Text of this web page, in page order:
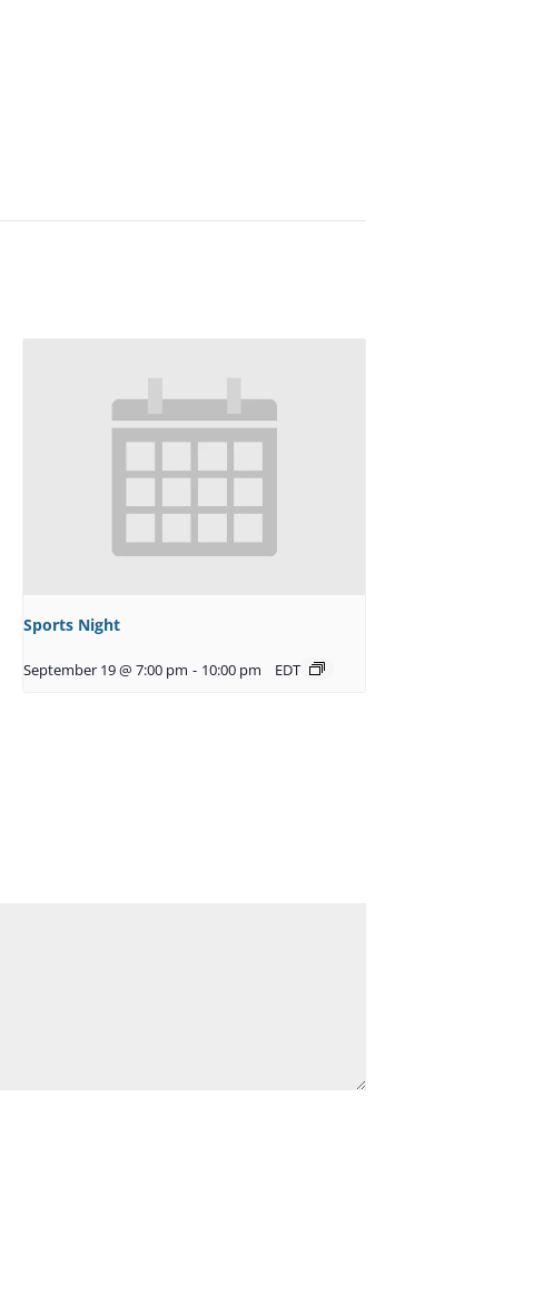
Sports Night
September 19 @ 7:00 pm - 10:00 pm EDT